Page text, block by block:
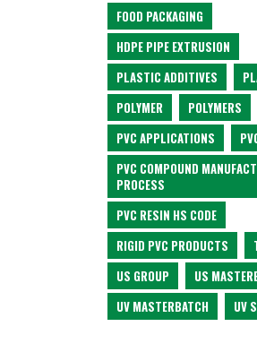
FOOD PACKAGING
HDPE PIPE EXTRUSION
PLASTIC ADDITIVES
POLYMER
POLYMERS
PVC APPLICATIONS
PVC COMPOUND
PROCESS
PVC RESIN HS CODE
RIGID PVC PRODUCTS
US GROUP
US
UV MASTERBATCH
UV